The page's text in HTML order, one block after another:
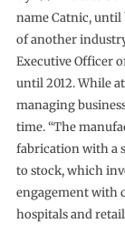
name Catnic,
of another
Executive Officer
until 2012. While
managing
time. “The
fabrication with a
to stock, which
engagement with
hospitals and